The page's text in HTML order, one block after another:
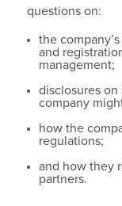
questions on:
the
and
management;
disclosures
company
how the
regulations;
and how they
partners.